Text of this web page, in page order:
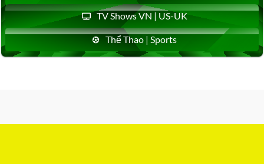
TV Shows VN | US-UK
Thể Thao | Sports